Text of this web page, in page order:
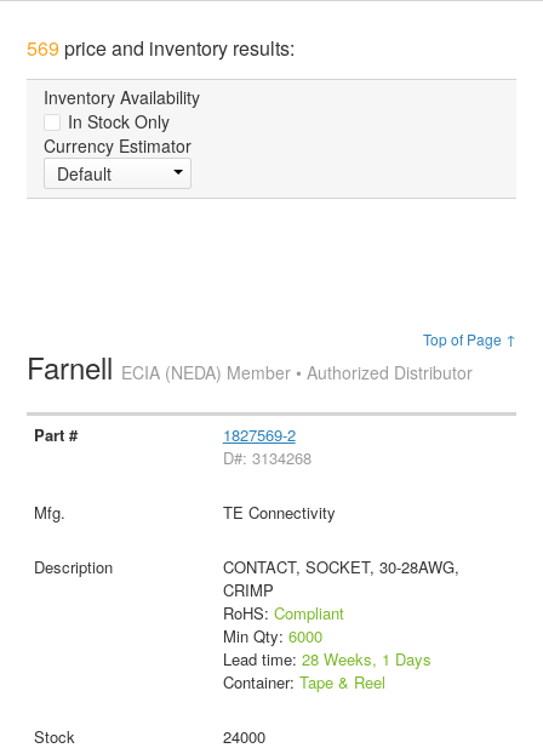
569 price and inventory results:
Inventory Availability
In Stock Only
Currency Estimator
Default
Top of Page ↑
Farnell ECIA (NEDA) Member • Authorized Distributor
1827569-2
D#: 3134268
TE Connectivity
CONTACT, SOCKET, 30-28AWG,
CRIMP
RoHS: Compliant
Min Qty: 6000
Lead time: 28 Weeks, 1 Days
Container: Tape & Reel
24000